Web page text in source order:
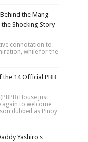
the Mang
the Shocking Story
connotation to
while for the
the 14 Official PBB
House just
again to welcome
dubbed as Pinoy
Yashiro's